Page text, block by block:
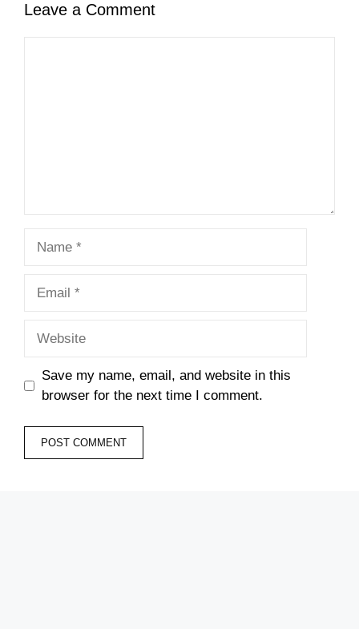
Leave a Comment
Save my name, email, and website in this
browser for the next time I comment.